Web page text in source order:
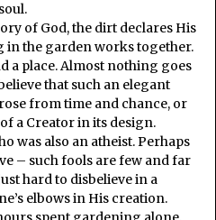
of God, the dirt declares His
the garden works together.
a place. Almost nothing goes
that such an elegant
from time and chance, or
a Creator in its design.
was also an atheist. Perhaps
– such fools are few and far
hard to disbelieve in a
elbows in His creation.